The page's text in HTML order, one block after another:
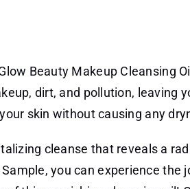
Beauty Makeup Cleansing
dirt, and pollution, leaving
skin without causing any
cleanse that reveals a
you can experience